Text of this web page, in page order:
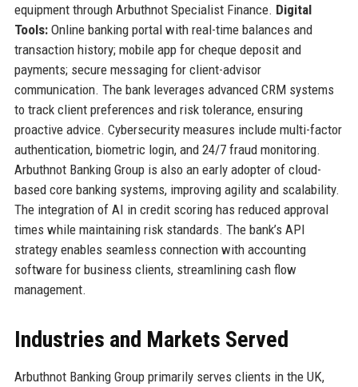
equipment through Arbuthnot Specialist Finance. Digital
Tools:Online banking portal with real-time balances and
transaction history; mobile app for cheque deposit and
payments; secure messaging for client-advisor
communication. The bank leverages advanced CRM systems
to track client preferences and risk tolerance, ensuring
proactive advice. Cybersecurity measures include multi-factor
authentication, biometric login, and 24/7 fraud monitoring.
Arbuthnot Banking Group is also an early adopter of cloud-
based core banking systems, improving agility and scalability.
The integration of AI in credit scoring has reduced approval
times while maintaining risk standards. The bank’s API
strategy enables seamless connection with accounting
software for business clients, streamlining cash flow
management.
Industries and Markets Served
Arbuthnot Banking Group primarily serves clients in the UK,